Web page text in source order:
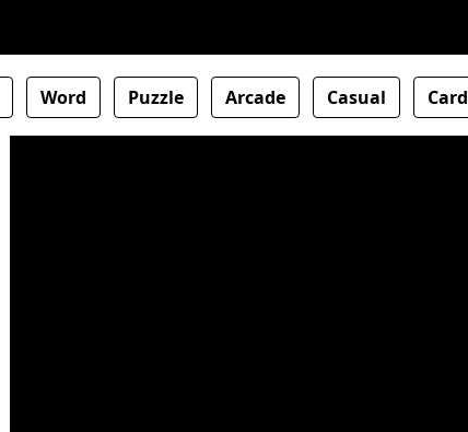
Word Puzzle Arcade Casual Card